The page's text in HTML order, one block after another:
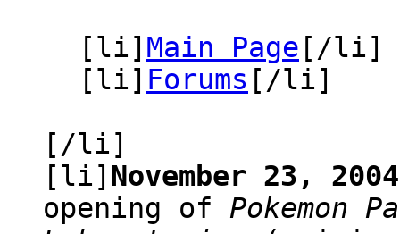
[li] Main Page [/li]
[li] Forums [/li]
[/li]
[li] November 23,
opening of Pokemon